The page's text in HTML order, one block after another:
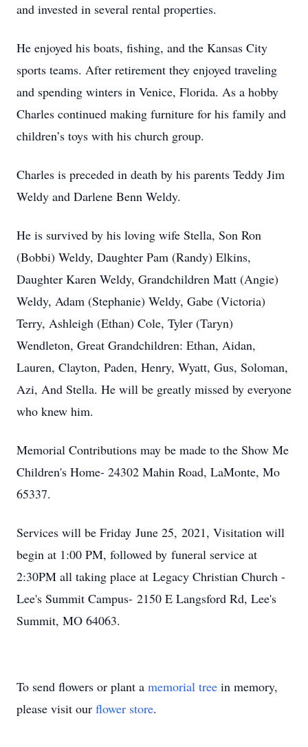
and invested in several rental properties.
He enjoyed his boats, fishing, and the Kansas City
sports teams. After retirement they enjoyed traveling
and spending winters in Venice, Florida. As a hobby
Charles continued making furniture for his family and
children’s toys with his church group.
Charles is preceded in death by his parents Teddy Jim
Weldy and Darlene Benn Weldy.
He is survived by his loving wife Stella, Son Ron
(Bobbi) Weldy, Daughter Pam (Randy) Elkins,
Daughter Karen Weldy, Grandchildren Matt (Angie)
Weldy, Adam (Stephanie) Weldy, Gabe (Victoria)
Terry, Ashleigh (Ethan) Cole, Tyler (Taryn)
Wendleton, Great Grandchildren: Ethan, Aidan,
Lauren, Clayton, Paden, Henry, Wyatt, Gus, Soloman,
Azi, And Stella. He will be greatly missed by everyone
who knew him.
Memorial Contributions may be made to the Show Me
Children's Home- 24302 Mahin Road, LaMonte, Mo
65337.
Services will be Friday June 25, 2021, Visitation will
begin at 1:00 PM, followed by funeral service at
2:30PM all taking place at Legacy Christian Church -
Lee's Summit Campus- 2150 E Langsford Rd, Lee's
Summit, MO 64063.
To send flowers or plant a memorial tree in memory,
please visit our flower store.